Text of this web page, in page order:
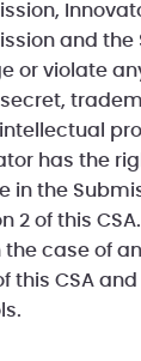
and the
or violate
has the
in the
2 of this CSA.
the case of
this CSA